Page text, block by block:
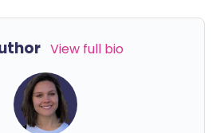
you and your child
View full bio